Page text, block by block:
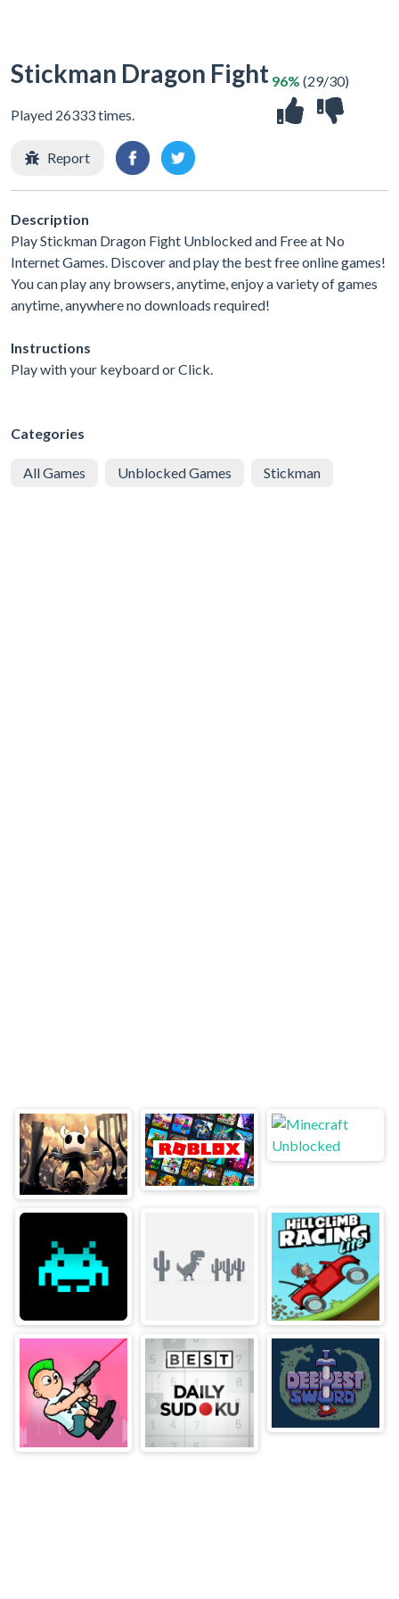
Stickman Dragon Fight
Played 26333 times.
96% (29/30)
Report
Description
Play Stickman Dragon Fight Unblocked and Free at No
Internet Games. Discover and play the best free online games!
You can play any browsers, anytime, enjoy a variety of games
anytime, anywhere no downloads required!
Instructions
Play with your keyboard or Click.
Categories
All Games Unblocked Games Stickman